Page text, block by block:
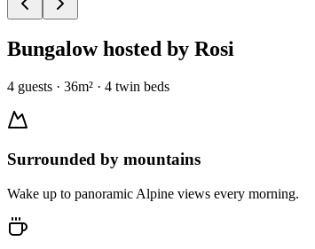
Bungalow hosted by Rosi
4 guests · 36m² · 4 twin beds
Surrounded by mountains
Wake up to panoramic Alpine views every morning.